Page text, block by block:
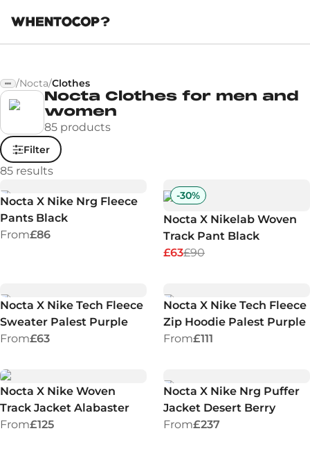
/Nocta/Clothes
Nocta Clothes for men and
women
85 products
Filter
85 results
Nocta X Nike Nrg Fleece
Pants Black
From£86
-30%
Nocta X Nikelab Woven
Track Pant Black
£63£90
Nocta X Nike Tech Fleece
Sweater Palest Purple
From£63
Nocta X Nike Tech Fleece
Zip Hoodie Palest Purple
From£111
Nocta X Nike Woven
Track Jacket Alabaster
From£125
Nocta X Nike Nrg Puffer
Jacket Desert Berry
From£237